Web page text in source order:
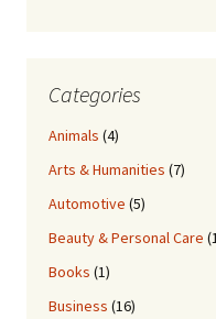
Categories
Animals (4)
Arts & Humanities (7)
Automotive (5)
Beauty & Personal Care
Books (1)
Business (16)